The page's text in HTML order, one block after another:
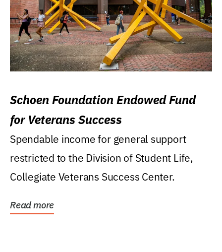
Schoen Foundation Endowed Fund
for Veterans Success
Spendable income for general support
restricted to the Division of Student Life,
Collegiate Veterans Success Center.
Read more